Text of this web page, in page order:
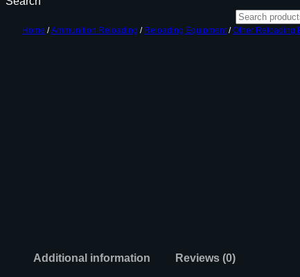
Home /Ammunition Reloading / Reloading Equipment/Other Reloading
Additional information
Reviews (0)